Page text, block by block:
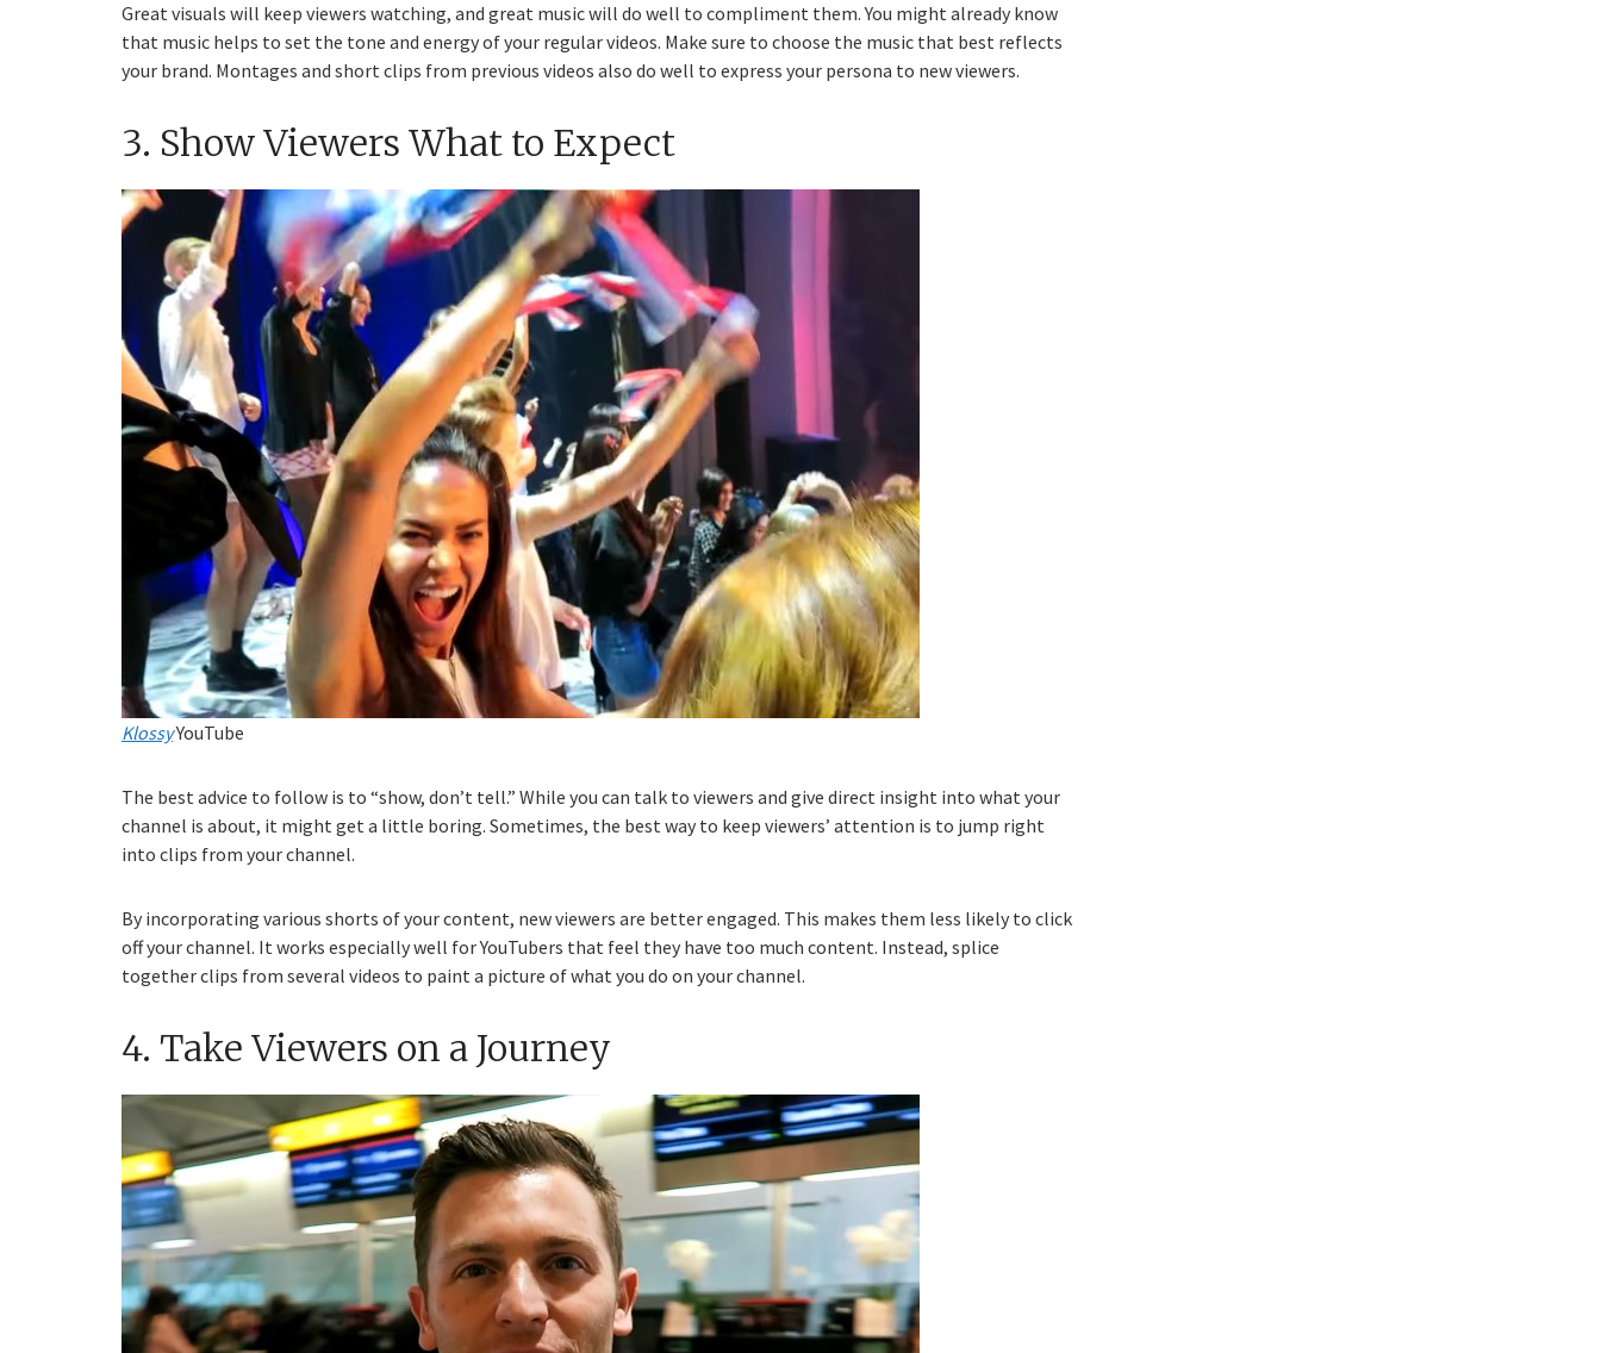
Great visuals will keep viewers watching, and great music will do well to compliment them. You might already know
that music helps to set the tone and energy of your regular videos. Make sure to choose the music that best reflects
your brand. Montages and short clips from previous videos also do well to express your persona to new viewers.
3. Show Viewers What to Expect
KlossyYouTube
The best advice to follow is to “show, don’t tell.” While you can talk to viewers and give direct insight into what your
channel is about, it might get a little boring. Sometimes, the best way to keep viewers’ attention is to jump right
into clips from your channel.
By incorporating various shorts of your content, new viewers are better engaged. This makes them less likely to click
off your channel. It works especially well for YouTubers that feel they have too much content. Instead, splice
together clips from several videos to paint a picture of what you do on your channel.
4. Take Viewers on a Journey